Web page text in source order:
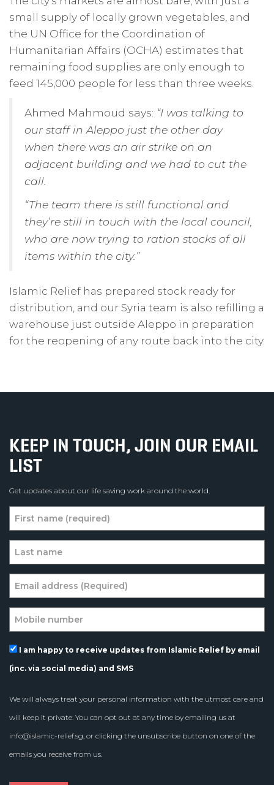
small supply of locally grown vegetables, and
the UN Office for the Coordination of
Humanitarian Affairs (OCHA) estimates that
remaining food supplies are only enough to
feed 145,000 people for less than three weeks.
Ahmed Mahmoud says: “I was talking to
our staff in Aleppo just the other day
when there was an air strike on an
adjacent building and we had to cut the
call.
“The team there is still functional and
they’re still in touch with the local council,
who are now trying to ration stocks of all
items within the city.”
Islamic Relief has prepared stock ready for
distribution, and our Syria team is also refilling a
warehouse just outside Aleppo in preparation
for the reopening of any route back into the city.
KEEP IN TOUCH, JOIN OUR EMAIL
LIST
Get updates about our life saving work around the world.
I am happy to receive updates from Islamic Relief by email
(inc. via social media) and SMS
We will always treat your personal information with the utmost care and
will keep it private. You can opt out at any time by emailing us at
info@islamic-relief.sg, or clicking the unsubscribe button on one of the
emails you receive from us.